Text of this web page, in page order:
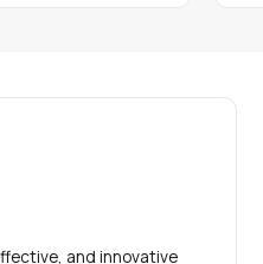
and innovative